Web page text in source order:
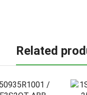
Related